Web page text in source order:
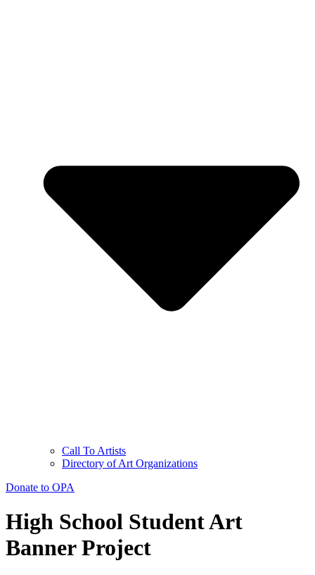
Call To Artists
Directory of Art Organizations
Donate to OPA
High School Student Art
Banner Project